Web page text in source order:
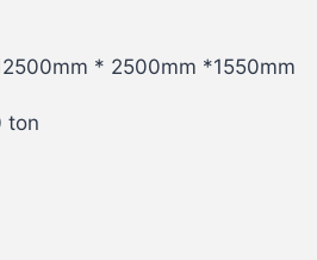
* 2500mm *1550mm
ton